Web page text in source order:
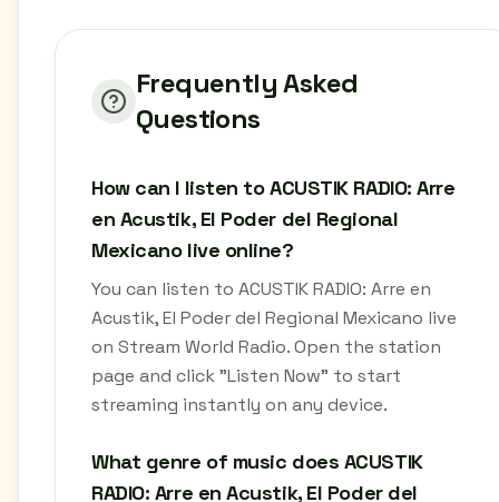
Frequently Asked
Questions
How can I listen to ACUSTIK RADIO: Arre
en Acustik, El Poder del Regional
Mexicano live online?
You can listen to ACUSTIK RADIO: Arre en
Acustik, El Poder del Regional Mexicano live
on Stream World Radio. Open the station
page and click "Listen Now" to start
streaming instantly on any device.
What genre of music does ACUSTIK
RADIO: Arre en Acustik, El Poder del